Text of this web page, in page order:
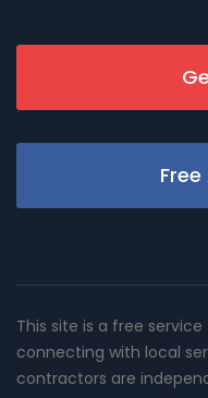
This site is a free
connecting with local
contractors are